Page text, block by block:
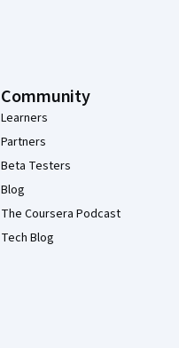
Community
Learners
Partners
Beta Testers
Blog
The Coursera Podcast
Tech Blog